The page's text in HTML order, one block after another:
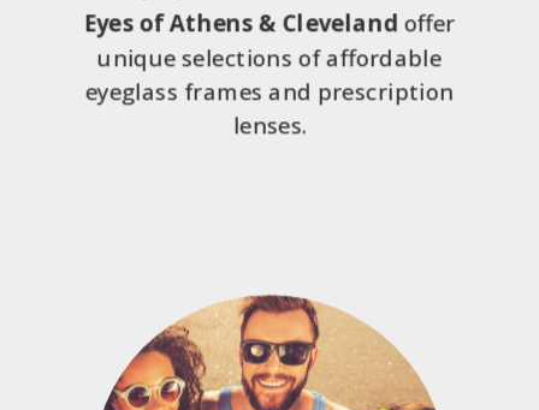
Eyes of Athens & Cleveland offer
unique selections of affordable
eyeglass frames and prescription
lenses.